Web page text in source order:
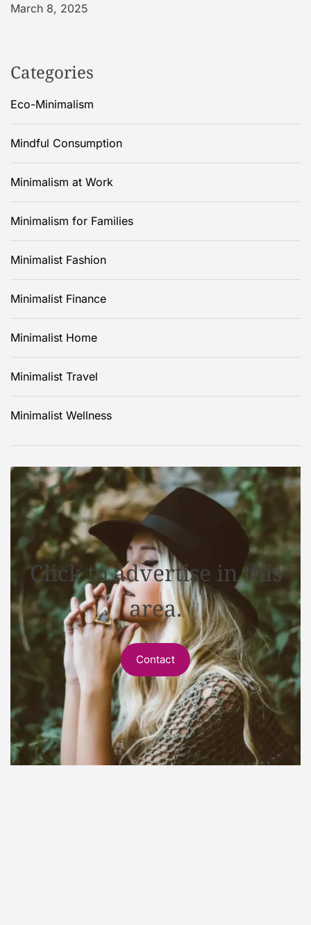
March 8, 2025
Categories
Eco-Minimalism
Mindful Consumption
Minimalism at Work
Minimalism for Families
Minimalist Fashion
Minimalist Finance
Minimalist Home
Minimalist Travel
Minimalist Wellness
Click to advertise in this
area.
Contact